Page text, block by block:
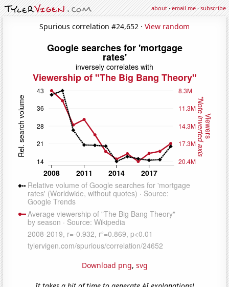
about·email me·subscribe
Spurious correlation #24,652 · View random
Download png, svg